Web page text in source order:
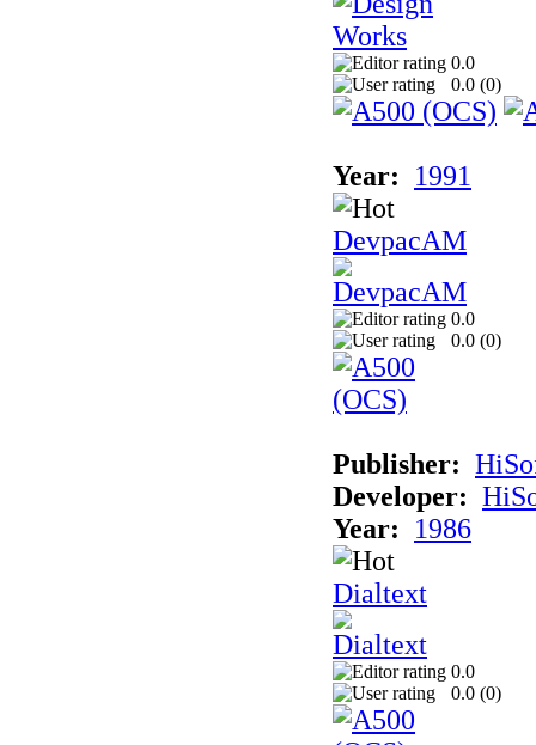
0.0
0.0 (0)
Year: 1991
DevpacAM
0.0
0.0 (0)
Publisher:
Developer:
Year:
1986
Dialtext
0.0
0.0 (0)